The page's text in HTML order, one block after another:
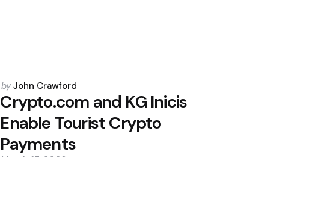
Posted
by
by John Crawford
Crypto.com and KG Inicis
Enable Tourist Crypto
Payments
March 17, 2026